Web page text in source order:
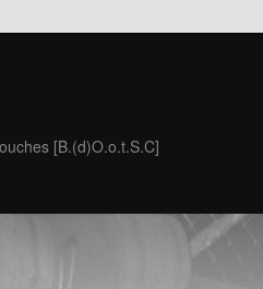
[B.(d)O.o.t.S.C]